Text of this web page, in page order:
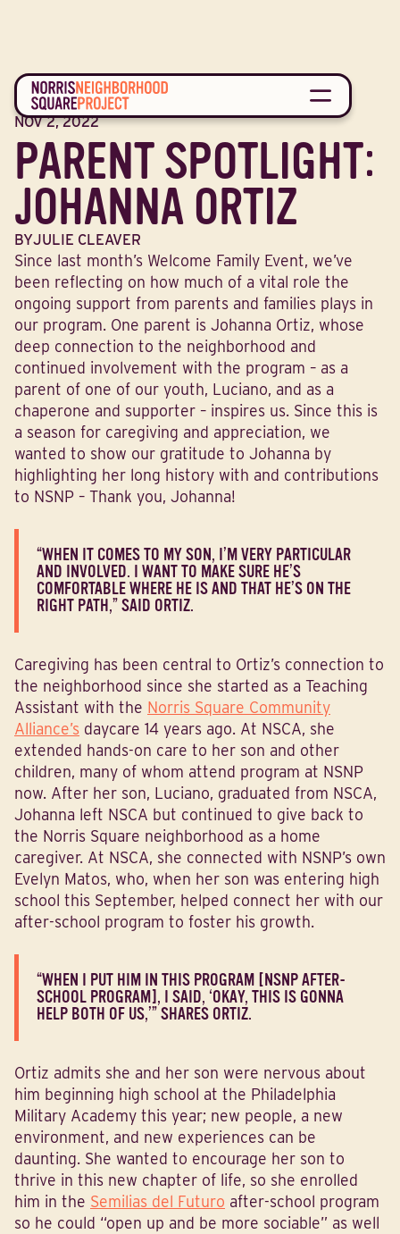
BLOG
NOV 2, 2022
PARENT SPOTLIGHT:
JOHANNA ORTIZ
BYJULIE CLEAVER
Since last month’s Welcome Family Event, we’ve
been reflecting on how much of a vital role the
ongoing support from parents and families plays in
our program. One parent is Johanna Ortiz, whose
deep connection to the neighborhood and
continued involvement with the program – as a
parent of one of our youth, Luciano, and as a
chaperone and supporter – inspires us. Since this is
a season for caregiving and appreciation, we
wanted to show our gratitude to Johanna by
highlighting her long history with and contributions
to NSNP – Thank you, Johanna!
“WHEN IT COMES TO MY SON, I’M VERY PARTICULAR
AND INVOLVED. I WANT TO MAKE SURE HE’S
COMFORTABLE WHERE HE IS AND THAT HE’S ON THE
RIGHT PATH,” SAID ORTIZ.
Caregiving has been central to Ortiz’s connection to
the neighborhood since she started as a Teaching
Assistant with the Norris Square Community
Alliance’s daycare 14 years ago. At NSCA, she
extended hands-on care to her son and other
children, many of whom attend program at NSNP
now. After her son, Luciano, graduated from NSCA,
Johanna left NSCA but continued to give back to
the Norris Square neighborhood as a home
caregiver. At NSCA, she connected with NSNP’s own
Evelyn Matos, who, when her son was entering high
school this September, helped connect her with our
after-school program to foster his growth.
“WHEN I PUT HIM IN THIS PROGRAM [NSNP AFTER-
SCHOOL PROGRAM], I SAID, ‘OKAY, THIS IS GONNA
HELP BOTH OF US,’” SHARES ORTIZ.
Ortiz admits she and her son were nervous about
him beginning high school at the Philadelphia
Military Academy this year; new people, a new
environment, and new experiences can be
daunting. She wanted to encourage her son to
thrive in this new chapter of life, so she enrolled
him in the Semilias del Futuro after-school program
so he could “open up and be more sociable” as well